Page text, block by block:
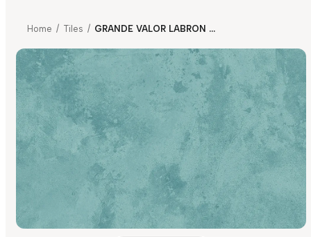
Home / Tiles / GRANDE VALOR LABRON AQUA FP